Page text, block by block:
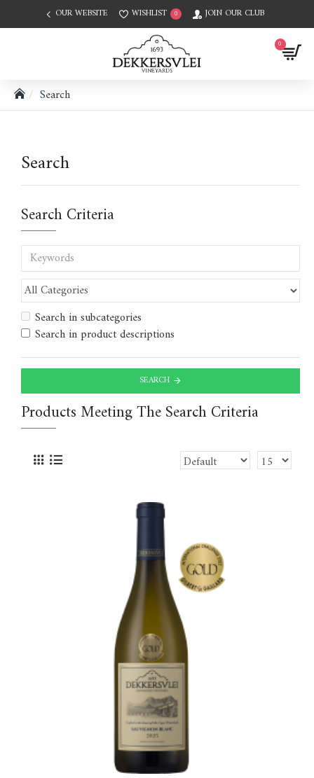
OUR WEBSITE WISHLIST 0 JOIN OUR CLUB
0
Search
Search
Search Criteria
Search in subcategories
Search in product descriptions
SEARCH
Products Meeting The Search Criteria